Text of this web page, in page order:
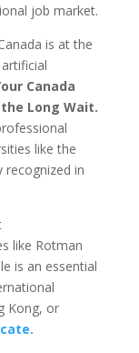
job market.
is at the
Canada
Long Wait.
like the
in
like Rotman
is an essential
Kong, or